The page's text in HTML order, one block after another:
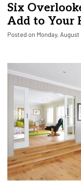
Six
Add to Your
Posted on Monday, August